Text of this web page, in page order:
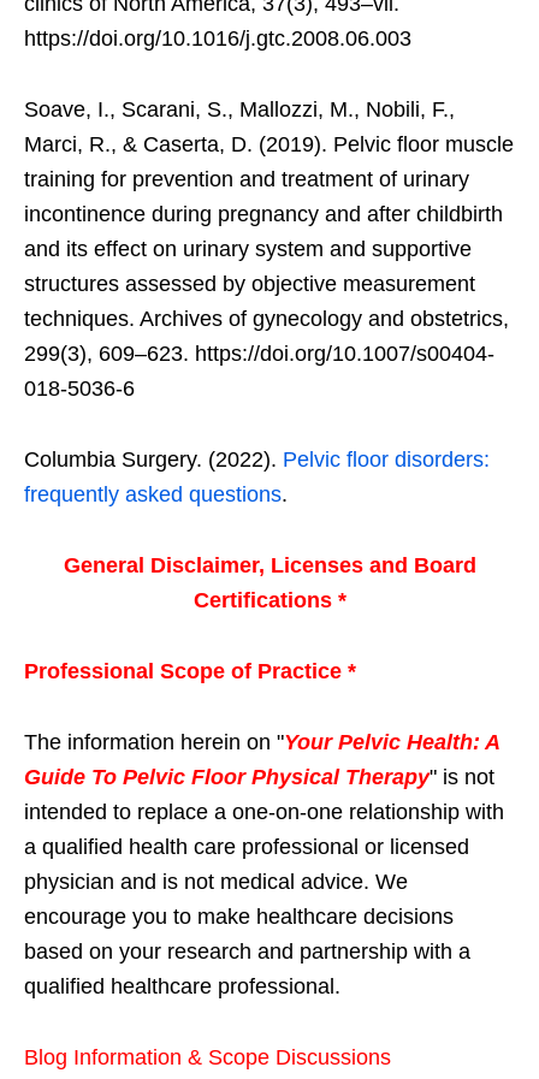
https://doi.org/10.1016/j.gtc.2008.06.003
Soave, I., Scarani, S., Mallozzi, M., Nobili, F.,
Marci, R., & Caserta, D. (2019). Pelvic floor muscle
training for prevention and treatment of urinary
incontinence during pregnancy and after childbirth
and its effect on urinary system and supportive
structures assessed by objective measurement
techniques. Archives of gynecology and obstetrics,
299(3), 609–623. https://doi.org/10.1007/s00404-
018-5036-6
Columbia Surgery. (2022). Pelvic floor disorders:
frequently asked questions.
General Disclaimer, Licenses and Board
Certifications *
Professional Scope of Practice *
The information herein on "Your Pelvic Health: A
Guide To Pelvic Floor Physical Therapy" is not
intended to replace a one-on-one relationship with
a qualified health care professional or licensed
physician and is not medical advice. We
encourage you to make healthcare decisions
based on your research and partnership with a
qualified healthcare professional.
Blog Information & Scope Discussions